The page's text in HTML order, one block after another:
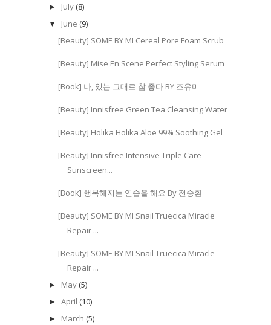
► July (8)
▼ June (9)
[Beauty] SOME BY MI Cereal Pore Foam Scrub
[Beauty] Mise En Scene Perfect Styling Serum
[Book] 나, 있는 그대로 참 좋다 BY 조유미
[Beauty] Innisfree Green Tea Cleansing Water
[Beauty] Holika Holika Aloe 99% Soothing Gel
[Beauty] Innisfree Intensive Triple Care
Sunscreen...
[Book] 행복해지는 연습을 해요 By 전승환
[Beauty] SOME BY MI Snail Truecica Miracle
Repair ...
[Beauty] SOME BY MI Snail Truecica Miracle
Repair ...
► May (5)
► April (10)
► March (5)